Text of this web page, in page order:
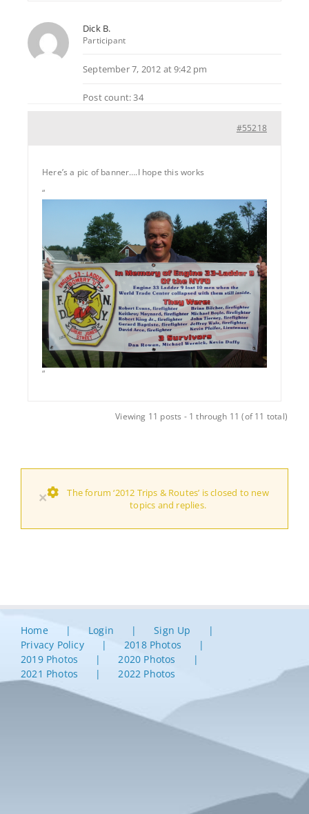
Dick B.
Participant
September 7, 2012 at 9:42 pm
Post count: 34
#55218
Here’s a pic of banner….I hope this works
“
“
Viewing 11 posts - 1 through 11 (of 11 total)
×
The forum ‘2012 Trips & Routes’ is closed to new
topics and replies.
Home Login
Sign Up
Privacy Policy
2018 Photos
2019 Photos
2020 Photos
2021 Photos
2022 Photos